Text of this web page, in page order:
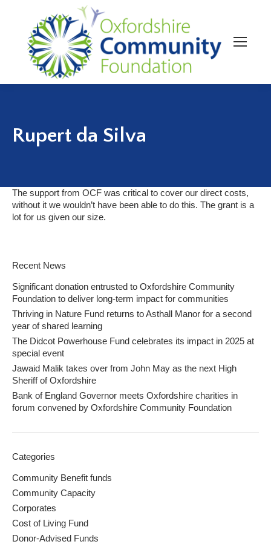
Rupert da Silva
The support from OCF was critical to cover our direct costs,
without it we wouldn’t have been able to do this. The grant is a
lot for us given our size.
Recent News
Significant donation entrusted to Oxfordshire Community
Foundation to deliver long-term impact for communities
Thriving in Nature Fund returns to Asthall Manor for a second
year of shared learning
The Didcot Powerhouse Fund celebrates its impact in 2025 at
special event
Jawaid Malik takes over from John May as the next High
Sheriff of Oxfordshire
Bank of England Governor meets Oxfordshire charities in
forum convened by Oxfordshire Community Foundation
Categories
Community Benefit funds
Community Capacity
Corporates
Cost of Living Fund
Donor-Advised Funds